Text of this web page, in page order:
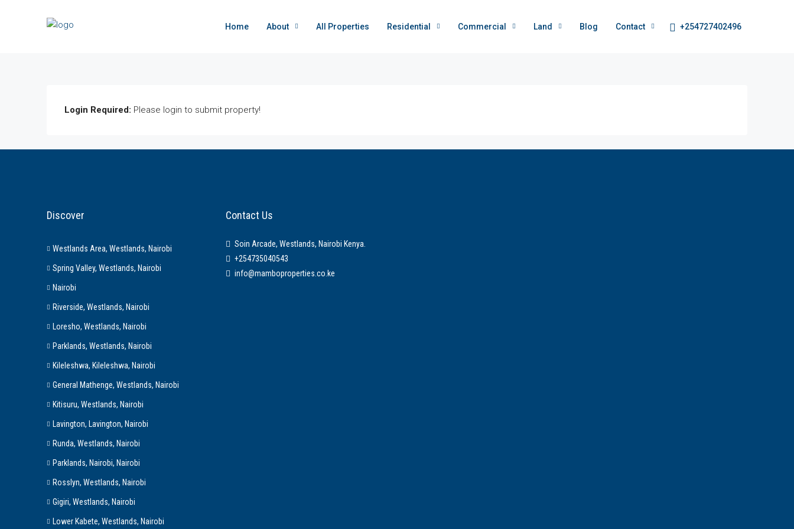
Home About All Properties Residential Commercial Land Blog Contact +254727402496
Login Required: Please login to submit property!
Discover
Westlands Area, Westlands, Nairobi
Spring Valley, Westlands, Nairobi
Nairobi
Riverside, Westlands, Nairobi
Loresho, Westlands, Nairobi
Parklands, Westlands, Nairobi
Kileleshwa, Kileleshwa, Nairobi
General Mathenge, Westlands, Nairobi
Kitisuru, Westlands, Nairobi
Lavington, Lavington, Nairobi
Runda, Westlands, Nairobi
Parklands, Nairobi, Nairobi
Rosslyn, Westlands, Nairobi
Gigiri, Westlands, Nairobi
Lower Kabete, Westlands, Nairobi
Contact Us
Soin Arcade, Westlands, Nairobi Kenya.
+254735040543
info@mamboproperties.co.ke